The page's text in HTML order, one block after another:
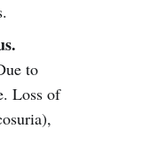
to
Loss of